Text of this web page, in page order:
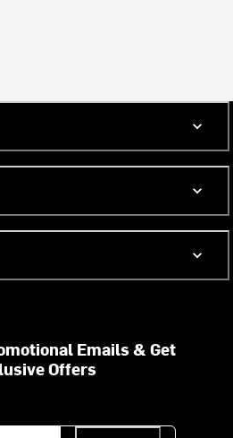
Emails & Get
Offers